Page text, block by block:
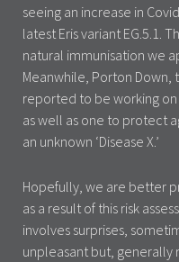
seeing an increase in
latest Eris variant EG.5.1.
natural immunisation we
Meanwhile, Porton Down,
reported to be working on
as well as one to protect
an unknown ‘Disease X.’
Hopefully, we are better
as a result of this risk
involves surprises,
unpleasant but, generally